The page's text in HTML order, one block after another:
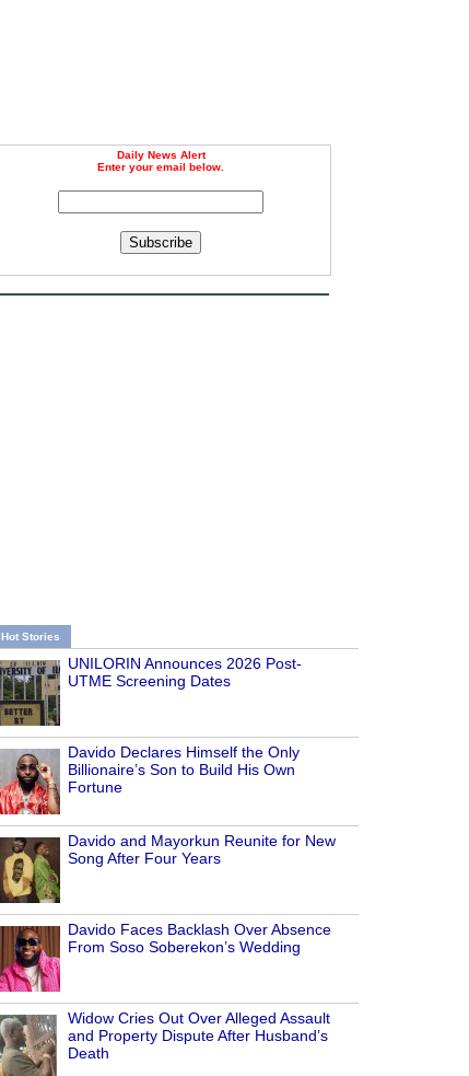
Daily News Alert
Enter your email below.
Subscribe
Hot Stories
UNILORIN Announces 2026 Post-
UTME Screening Dates
Davido Declares Himself the Only
Billionaire’s Son to Build His Own
Fortune
Davido and Mayorkun Reunite for New
Song After Four Years
Davido Faces Backlash Over Absence
From Soso Soberekon’s Wedding
Widow Cries Out Over Alleged Assault
and Property Dispute After Husband’s
Death